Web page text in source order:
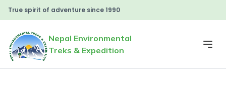
True spirit of adventure since 1990
Nepal Environmental
Treks & Expedition